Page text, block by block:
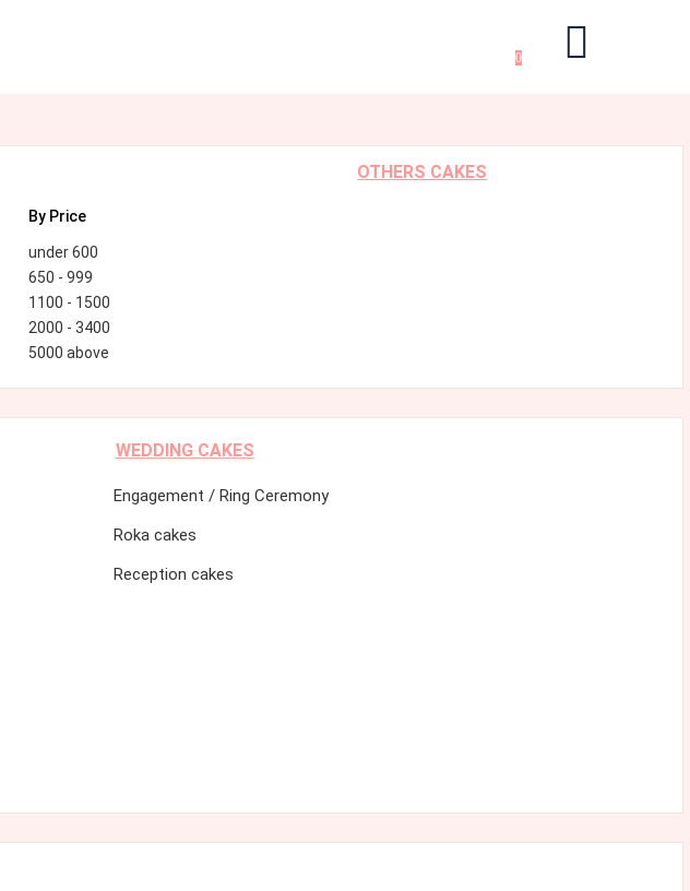
0
By Price
under 600
650 - 999
1100 - 1500
2000 - 3400
5000 above
OTHERS CAKES
WEDDING CAKES
Engagement / Ring Ceremony
Roka cakes
Reception cakes